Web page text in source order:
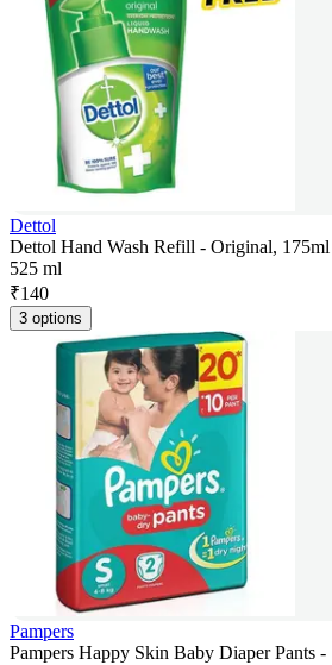
Dettol
Dettol Hand Wash Refill - Original,
525 ml
₹140
3 options
Pampers
Pampers Happy Skin Baby Diaper Pants -